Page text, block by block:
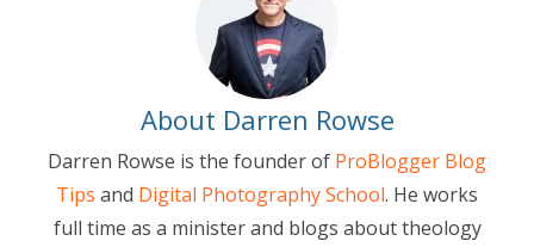
About Darren Rowse
Darren Rowse is the founder of ProBlogger Blog
Tips and Digital Photography School. He works
full time as a minister and blogs about theology